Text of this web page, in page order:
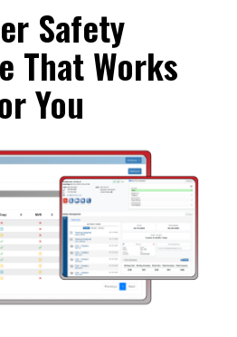
Safety
That Works
You